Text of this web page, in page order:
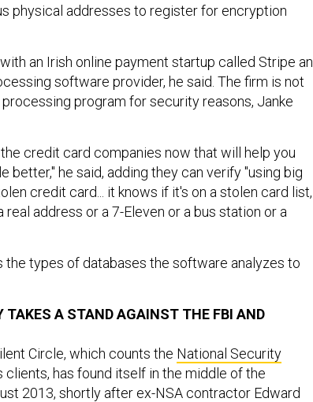
physical addresses to register for encryption
an Irish online payment startup called Stripe
software provider, he said. The firm is not
program for security reasons, Janke
credit card companies now that will help you
better," he said, adding they can verify "using big
credit card... it knows if it's on a stolen card list,
real address or a 7-Eleven or a bus station or a
the types of databases the software analyzes to
TAKES A STAND AGAINST THE FBI AND
Circle, which counts the National Security
clients, has found itself in the middle of the
2013, shortly after ex-NSA contractor Edward